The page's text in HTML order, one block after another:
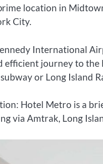
location in
City.
International
efficient journey to the
or Long Island
Hotel Metro is a
via Amtrak, Long